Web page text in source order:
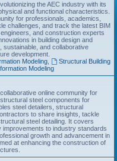
the AEC industry with its
and functional characteristics.
for professionals, academics,
challenges, and track the latest BIM
and construction experts
in building design and
sustainable, and collaborative
development.
Modeling,
Structural Building
Modeling
online community for
steel components for
steel detailers, structural
to share insights, tackle
steel detailing. It covers
to industry standards
growth and advancement in
at enhancing the construction of